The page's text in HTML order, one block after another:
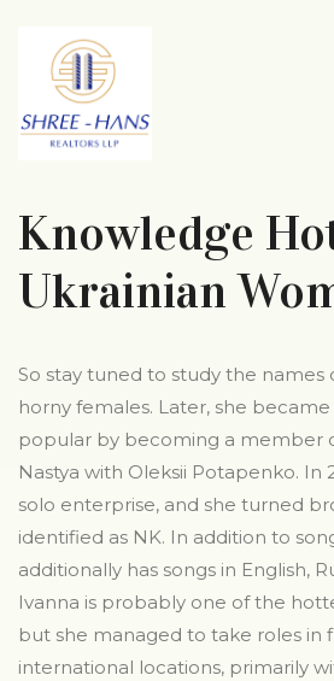
Knowledge
Ukrainian
So stay tuned to study the names
horny females. Later, she
popular by becoming a member
Nastya with Oleksii Potapenko. In
solo enterprise, and she turned
identified as NK. In addition to
additionally has songs in English,
Ivanna is probably one of the
but she managed to take roles in
international locations, primarily